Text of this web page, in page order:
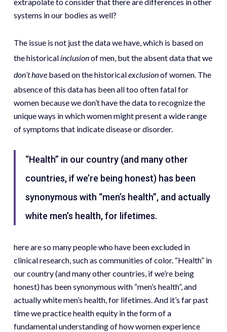
systems in our bodies as well?
The issue is not just the data we have, which is based on
the historical inclusionof men, but the absent data that we
don’thavebased on the historicalexclusionof women. The
absence of this data has been all too often fatal for
women because we don’t have the data to recognize the
unique ways in which women might present a wide range
of symptoms that indicate disease or disorder.
“Health” in our country (and many other
countries, if we’re being honest) has been
synonymous with “men’s health”, and actually
white men’s health, for lifetimes.
here are so many people who have been excluded in
clinical research, such as communities of color. “Health” in
our country (and many other countries, if we’re being
honest) has been synonymous with “men’s health”, and
actually white men’s health, for lifetimes. And it’s far past
time we practice health equity in the form of a
fundamental understanding of how women experience